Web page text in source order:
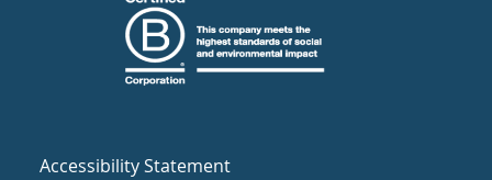
Accessibility Statement